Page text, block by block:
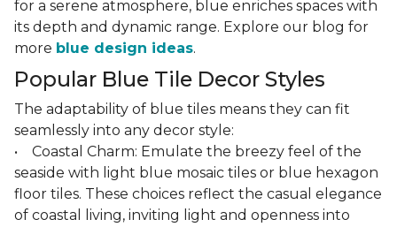
for a serene atmosphere, blue enriches spaces with
its depth and dynamic range. Explore our blog for
more blue design ideas.
Popular Blue Tile Decor Styles
The adaptability of blue tiles means they can fit
seamlessly into any decor style:
• Coastal Charm: Emulate the breezy feel of the
seaside with light blue mosaic tiles or blue hexagon
floor tiles. These choices reflect the casual elegance
of coastal living, inviting light and openness into